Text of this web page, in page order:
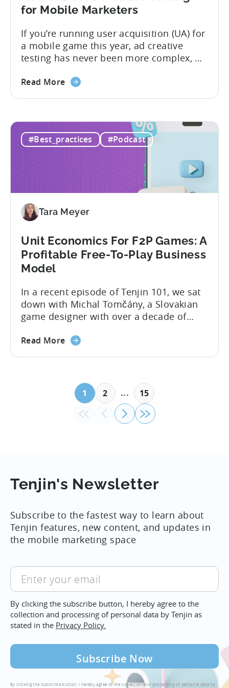
for Mobile Marketers
If you’re running user acquisition (UA) for
a mobile game this year, ad creative
testing has never been more complex, or
real. The new question isn’t about
funnel out the best ones. In a recent...
Read More
#Best_practices #Podcast
Tara Meyer
Unit Economics For F2P Games: A
Profitable Free-To-Play Business
Model
In a recent episode of Tenjin 101, we sat
down with Michal Tomčány, a Slovakian
game designer with over a decade of
He helped us demystify one of the most
mobile game economics. Despite
Read More
1 2 ... 15
Tenjin's Newsletter
Subscribe to the fastest way to learn about
Tenjin features, new content, and updates in
the mobile marketing space
Enter
your
email
By clicking the subscribe button, I hereby agree to the
collection and processing of personal data by Tenjin as
stated in the Privacy Policy.
By clicking the subscribe button, I hereby agree to the collection and processing of personal data by